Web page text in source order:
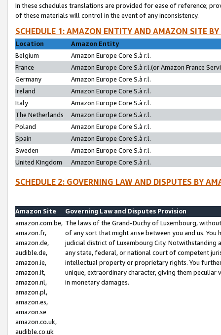
In these schedules translations are provided for ease of reference;
of these materials will control in the event of any inconsistency.
SCHEDULE 1: AMAZON ENTITY AND AMAZON SITE
Location
Amazon Entity
Belgium
Amazon Europe Core S.à r.l.
France
Amazon Europe Core S.à r.l.(or Amazon France
Germany
Amazon Europe Core S.à r.l.
Ireland
Amazon Europe Core S.à r.l.
Italy
Amazon Europe Core S.à r.l.
The Netherlands
Amazon Europe Core S.à r.l.
Poland
Amazon Europe Core S.à r.l.
Spain
Amazon Europe Core S.à r.l.
Sweden
Amazon Europe Core S.à r.l.
United Kingdom
Amazon Europe Core S.à r.l.
SCHEDULE 2: GOVERNING LAW AND DISPUTES BY
Amazon Site
Governing Law and Disputes Provision
amazon.com.be,
amazon.fr,
amazon.de,
audible.de,
amazon.ie,
amazon.it,
amazon.nl,
amazon.pl,
amazon.es,
amazon.se
amazon.co.uk,
audible.co.uk
The laws of the Grand-Duchy of Luxembourg,
of any sort that might arise between you and us.
judicial district of Luxembourg City. Notwithstanding
any state, federal, or national court of competent
intellectual property or proprietary rights. You
unique, extraordinary character, giving them
in monetary damages.